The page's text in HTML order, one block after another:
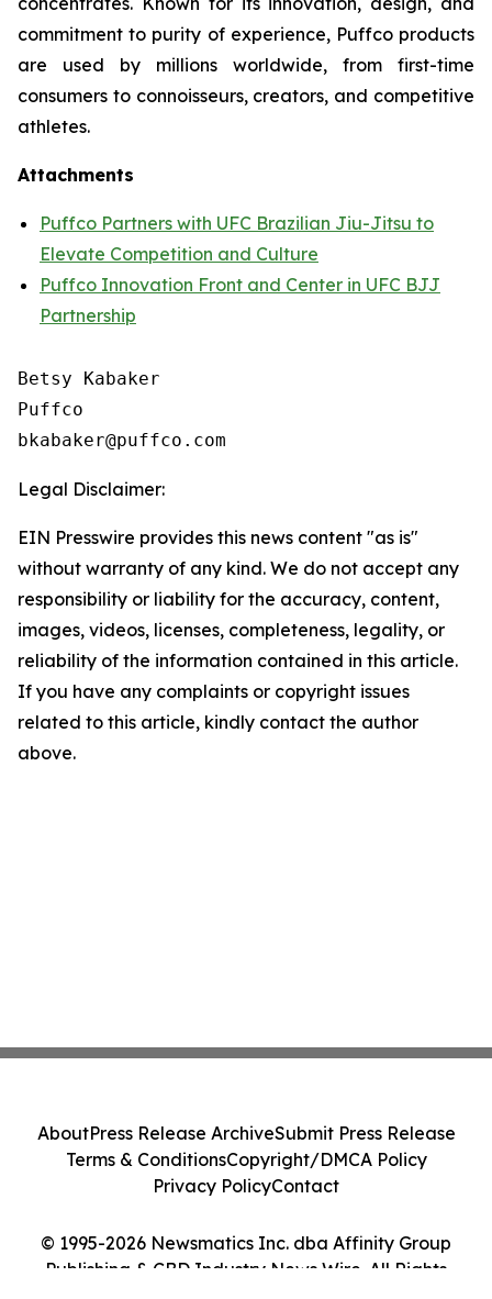
commitment to purity of experience, Puffco products
are used by millions worldwide, from first-time
consumers to connoisseurs, creators, and competitive
athletes.
Attachments
Puffco Partners with UFC Brazilian Jiu-Jitsu to
Elevate Competition and Culture
Puffco Innovation Front and Center in UFC BJJ
Partnership
Betsy Kabaker
Puffco
Legal Disclaimer:
EIN Presswire provides this news content "as is"
without warranty of any kind. We do not accept any
responsibility or liability for the accuracy, content,
images, videos, licenses, completeness, legality, or
reliability of the information contained in this article.
If you have any complaints or copyright issues
related to this article, kindly contact the author
above.
© 1995-2026 Newsmatics Inc. dba Affinity Group
Publishing & CBD Industry News Wire. All Rights
AboutPress Release ArchiveSubmit Press Release
Terms & ConditionsCopyright/DMCA Policy
Privacy PolicyContact